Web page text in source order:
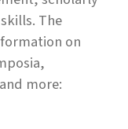
The
on
more: